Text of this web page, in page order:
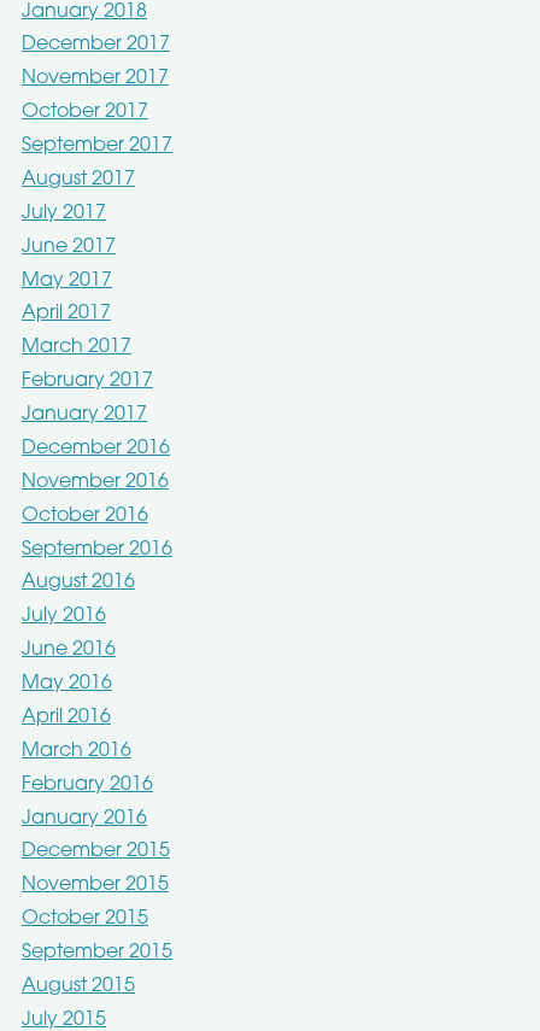
January 2018
December 2017
November 2017
October 2017
September 2017
August 2017
July 2017
June 2017
May 2017
April 2017
March 2017
February 2017
January 2017
December 2016
November 2016
October 2016
September 2016
August 2016
July 2016
June 2016
May 2016
April 2016
March 2016
February 2016
January 2016
December 2015
November 2015
October 2015
September 2015
August 2015
July 2015